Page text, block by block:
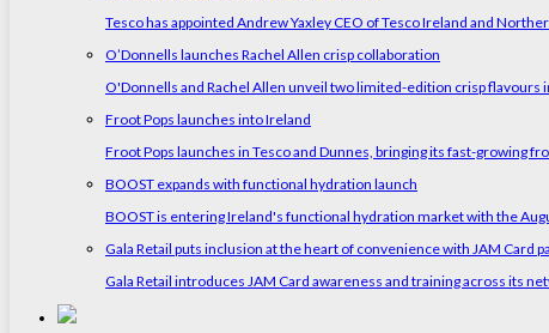
Tesco has appointed Andrew Yaxley CEO of Tesco Ireland and
O’Donnells launches Rachel Allen crisp collaboration
O'Donnells and Rachel Allen unveil two limited-edition crisp
Froot Pops launches into Ireland
Froot Pops launches in Tesco and Dunnes, bringing its fast-growing
BOOST expands with functional hydration launch
BOOST is entering Ireland's functional hydration market with the
Gala Retail puts inclusion at the heart of convenience with JAM Card
Gala Retail introduces JAM Card awareness and training across its